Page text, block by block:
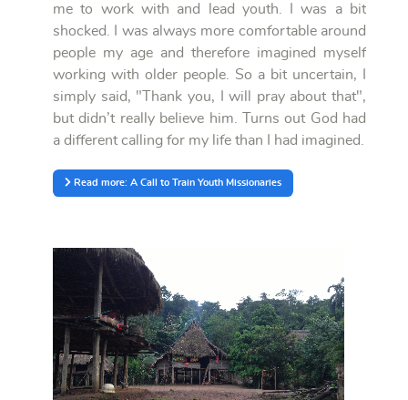
me to work with and lead youth. I was a bit
shocked. I was always more comfortable around
people my age and therefore imagined myself
working with older people. So a bit uncertain, I
simply said, "Thank you, I will pray about that",
but didn’t really believe him. Turns out God had
a different calling for my life than I had imagined.
Read more: A Call to Train Youth Missionaries